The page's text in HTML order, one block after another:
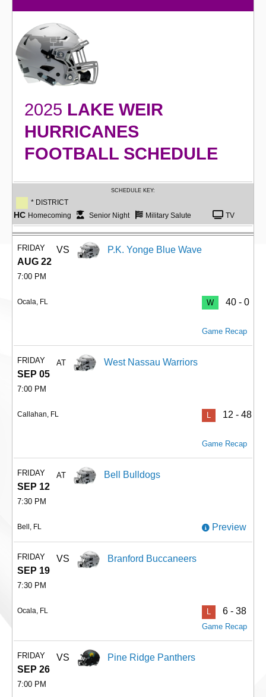
2025 LAKE WEIR
HURRICANES
FOOTBALL SCHEDULE
SCHEDULE KEY:
* DISTRICT
HC Homecoming Senior Night Military Salute TV
FRIDAY
AUG 22
7:00 PM
VS P.K. Yonge Blue Wave
Ocala, FL W 40 - 0
Game Recap
FRIDAY
SEP 05
7:00 PM
AT West Nassau Warriors
Callahan, FL L 12 - 48
Game Recap
FRIDAY
SEP 12
7:30 PM
AT Bell Bulldogs
Bell, FL Preview
FRIDAY
SEP 19
7:30 PM
VS Branford Buccaneers
Ocala, FL L 6 - 38
Game Recap
FRIDAY
SEP 26
7:00 PM
VS Pine Ridge Panthers